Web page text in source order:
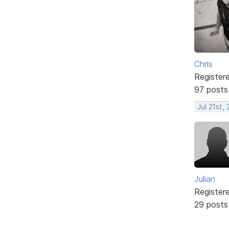
Chris
97 posts
Jul 21st,
Julian
29 posts